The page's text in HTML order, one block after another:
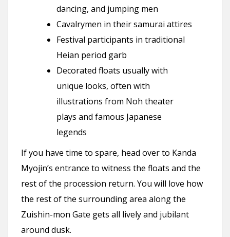
dancing, and jumping men
Cavalrymen in their samurai attires
Festival participants in traditional
Heian period garb
Decorated floats usually with
unique looks, often with
illustrations from Noh theater
plays and famous Japanese
legends
If you have time to spare, head over to Kanda
Myojin’s entrance to witness the floats and the
rest of the procession return. You will love how
the rest of the surrounding area along the
Zuishin-mon Gate gets all lively and jubilant
around dusk.